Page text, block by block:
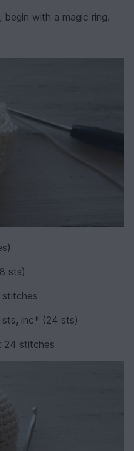
with a magic ring.
sts)
inc* (24 sts)
24 stitches